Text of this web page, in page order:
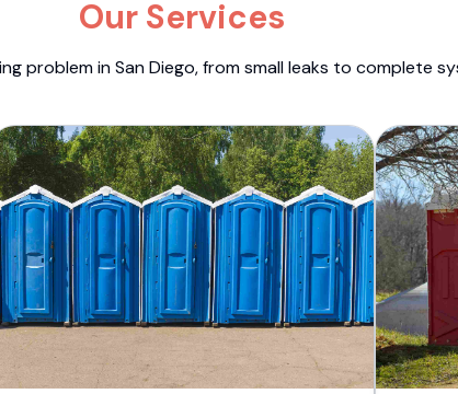
Our Services
problem in San Diego, from small leaks to complete